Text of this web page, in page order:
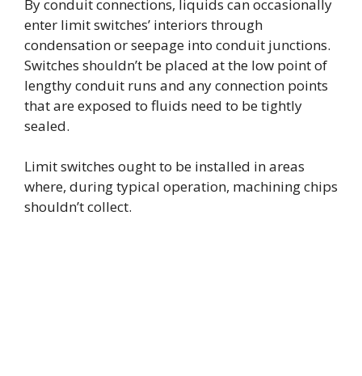
d
e
By conduit connections, liquids can occasionally
enter limit switches’ interiors through
condensation or seepage into conduit junctions.
Switches shouldn’t be placed at the low point of
lengthy conduit runs and any connection points
that are exposed to fluids need to be tightly
sealed.
Limit switches ought to be installed in areas
where, during typical operation, machining chips
shouldn’t collect.